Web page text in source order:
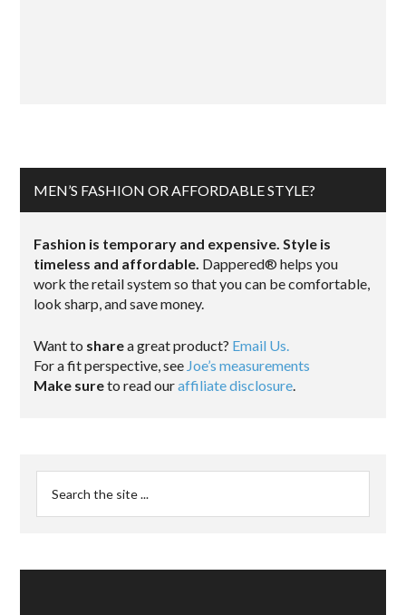
MEN’S FASHION OR AFFORDABLE STYLE?
Fashion is temporary and expensive. Style is
timeless and affordable. Dappered® helps you
work the retail system so that you can be comfortable,
look sharp, and save money.
Want to sharea great product? Email Us.
For a fit perspective, see Joe’s measurements
Make sureto read ouraffiliate disclosure.